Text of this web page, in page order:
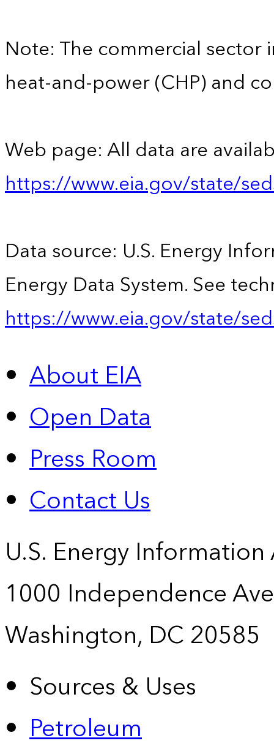
Note: The commercial
heat-and-power (CHP) and
Web page: All data are
https://www.eia.gov/state/
Data source: U.S. Energy
Energy Data System. See
https://www.eia.gov/state/
About EIA
Open Data
Press Room
Contact Us
U.S. Energy
1000 Independence
Washington, DC 20585
Sources & Uses
Petroleum